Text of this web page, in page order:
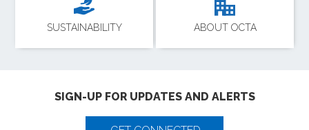
SUSTAINABILITY ABOUT OCTA
SIGN-UP FOR UPDATES AND ALERTS